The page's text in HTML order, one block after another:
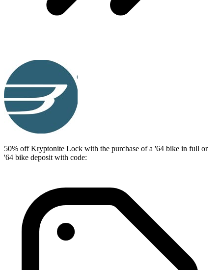
50% off Kryptonite Lock with the purchase of a '64 bike in full or
'64 bike deposit with code: